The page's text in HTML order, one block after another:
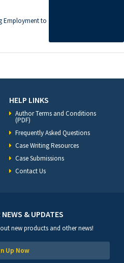
Employment to
HELP LINKS
Author Terms and Conditions
(PDF)
Frequently Asked Questions
Case Writing Resources
Case Submissions
Contact Us
& UPDATES
new products and other news!
Up Now